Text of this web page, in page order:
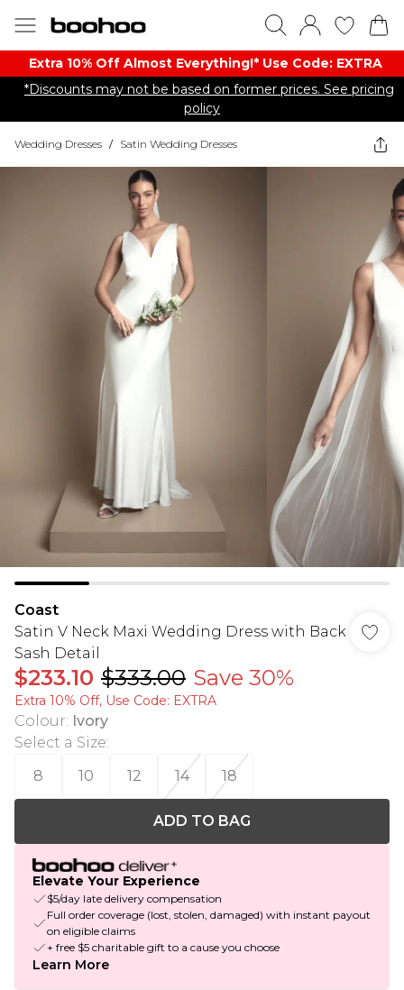
Extra 10% Off Almost Everything​​!* Use Code: EXTRA
*Discounts may not be based on former prices. See pricing
policy
Wedding Dresses / Satin Wedding Dresses
Coast
Satin V Neck Maxi Wedding Dress with Back
Sash Detail
$233.10 $333.00 Save 30%
Extra 10% Off, Use Code: EXTRA
Colour: Ivory
Select a Size:
8
10 12 14 18
ADD TO BAG
Elevate Your Experience
$5/day late delivery compensation
Full order coverage (lost, stolen, damaged) with instant payout
on eligible claims
+ free $5 charitable gift to a cause you choose
Learn More